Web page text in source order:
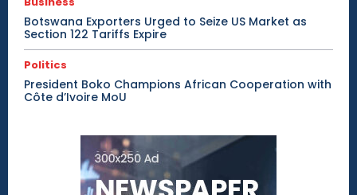
Botswana Exporters Urged to Seize US Market as
Section 122 Tariffs Expire
Politics
President Boko Champions African Cooperation with
Côte d’Ivoire MoU